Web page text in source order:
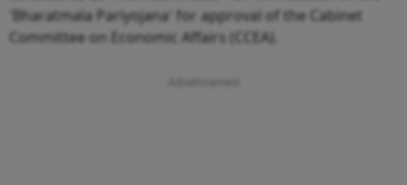
'Bharatmala Pariyojana' for approval of the Cabinet
Committee on Economic Affairs (CCEA).